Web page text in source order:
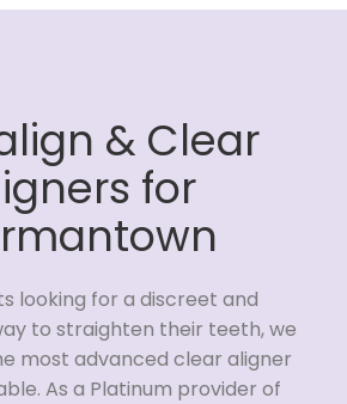
& Clear
for
looking for a discreet and
to straighten their teeth, we
most advanced clear aligner
As a Platinum provider of